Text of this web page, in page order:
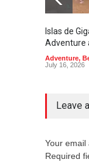
Islas de
Adventure
Adventure,
July 16, 2026
Leave
Your email
Required